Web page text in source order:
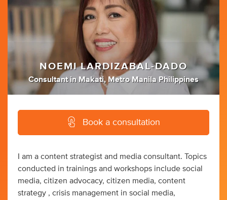
NOEMI LARDIZABAL-DADO
Consultant in Makati, Metro Manila Philippines
Book a consultation
I am a content strategist and media consultant. Topics
conducted in trainings and workshops include social
media, citizen advocacy, citizen media, content
strategy , crisis management in social media,